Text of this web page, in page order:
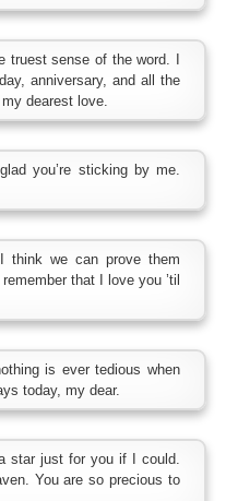
truest sense of the word. I
anniversary, and all the
dearest love.
you’re sticking by me.
think we can prove them
that I love you ’til
is ever tedious when
today, my dear.
star just for you if I could.
You are so precious to